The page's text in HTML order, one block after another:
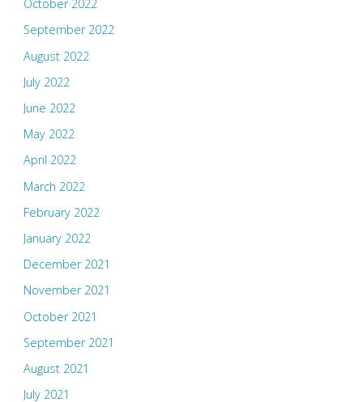
October 2022
September 2022
August 2022
July 2022
June 2022
May 2022
April 2022
March 2022
February 2022
January 2022
December 2021
November 2021
October 2021
September 2021
August 2021
July 2021